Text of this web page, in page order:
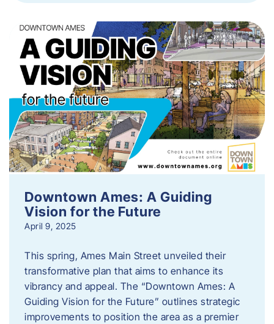
Downtown Ames: A Guiding
Vision for the Future
April 9, 2025
This spring, Ames Main Street unveiled their
transformative plan that aims to enhance its
vibrancy and appeal. The “Downtown Ames: A
Guiding Vision for the Future” outlines strategic
improvements to position the area as a premier